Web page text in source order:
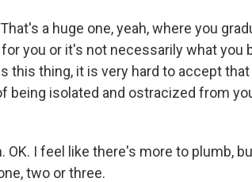
a huge one, yeah, where you
you or it's not necessarily what you
this thing, it is very hard to accept
being isolated and ostracized from
OK. I feel like there's more to plumb,
two or three.